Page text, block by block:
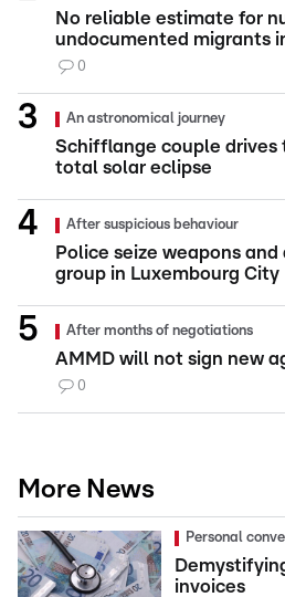
No reliable estimate for
undocumented migrants
0
An astronomical journey
Schifflange couple drives
total solar eclipse
After suspicious behaviour
Police seize weapons
group in Luxembourg City
After months of negotiations
AMMD will not sign new
0
More News
Personal
invoices